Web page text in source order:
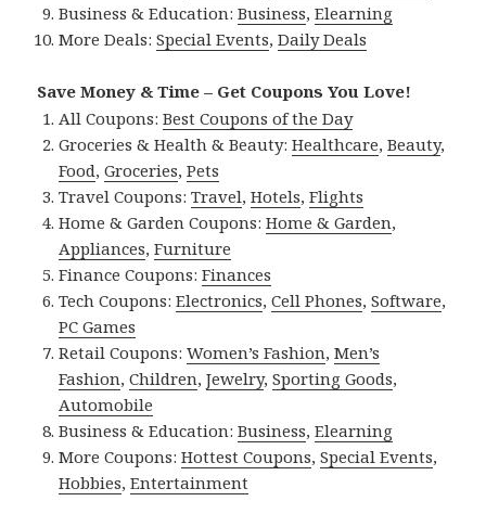
Business & Education:Business,Elearning
More Deals:Special Events,Daily Deals
Save Money & Time – Get Coupons You Love!
All Coupons:Best Coupons of the Day
Groceries & Health & Beauty:Healthcare,Beauty,
Food,Groceries,Pets
Travel Coupons:Travel,Hotels,Flights
Home & Garden Coupons:Home & Garden,
Appliances,Furniture
Finance Coupons:Finances
Tech Coupons:Electronics,Cell Phones,Software,
PC Games
Retail Coupons:Women’s Fashion,Men’s
Fashion,Children,Jewelry,Sporting Goods,
Automobile
Business & Education:Business,Elearning
More Coupons:Hottest Coupons,Special Events,
Hobbies,Entertainment